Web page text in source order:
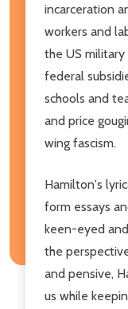
incarceration
workers and
the US
federal
schools and
and price
wing fascism.
Hamilton's
form essays
keen-eyed
the
and pensive,
us while